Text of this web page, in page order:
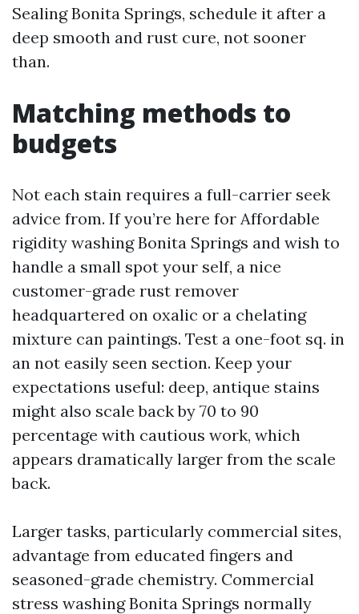
Sealing Bonita Springs, schedule it after a
deep smooth and rust cure, not sooner
than.
Matching methods to
budgets
Not each stain requires a full-carrier seek
advice from. If you’re here for Affordable
rigidity washing Bonita Springs and wish to
handle a small spot your self, a nice
customer-grade rust remover
headquartered on oxalic or a chelating
mixture can paintings. Test a one-foot sq. in
an not easily seen section. Keep your
expectations useful: deep, antique stains
might also scale back by 70 to 90
percentage with cautious work, which
appears dramatically larger from the scale
back.
Larger tasks, particularly commercial sites,
advantage from educated fingers and
seasoned-grade chemistry. Commercial
stress washing Bonita Springs normally